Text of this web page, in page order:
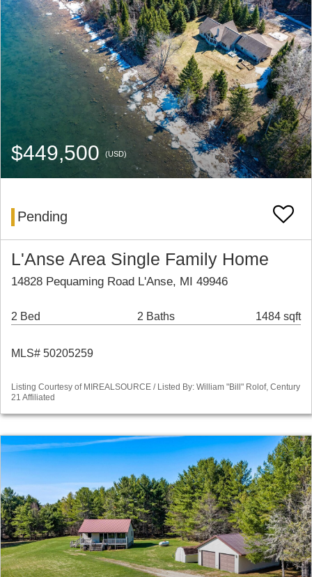
$449,500(USD)
Pending
L'Anse Area Single Family Home
14828 Pequaming Road L'Anse, MI 49946
2 Bed 2 Baths 1484 sqft
MLS# 50205259
Listing Courtesy of MIREALSOURCE / Listed By: William "Bill" Rolof, Century
21 Affiliated